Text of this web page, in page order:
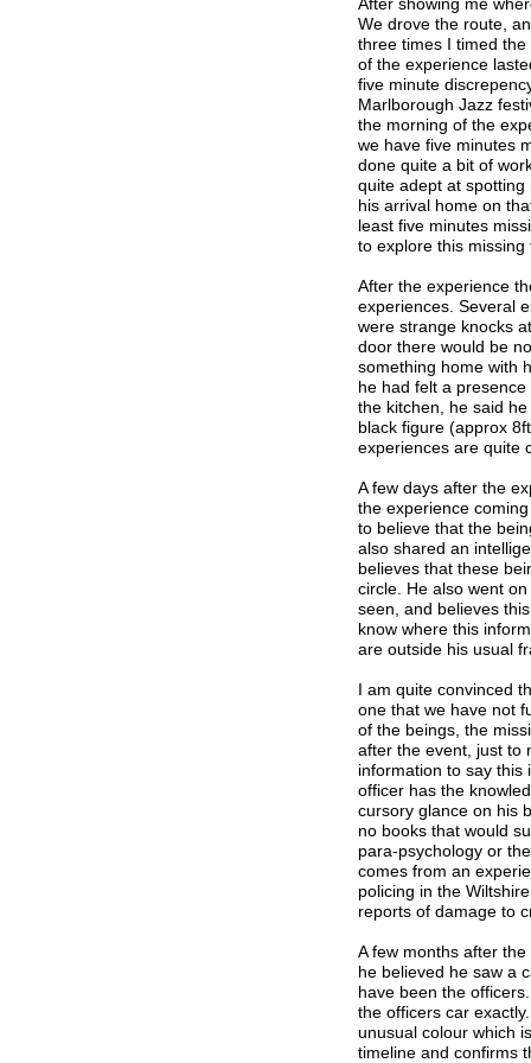
We drove the route,
three times I timed
of the experience
five minute
Marlborough Jazz
the morning of the
we have five minutes
done quite a bit of
quite adept at spotting
his arrival home on
least five minutes
to explore this missing
After the experience
experiences. Several
were strange knocks
door there would be
something home with
he had felt a
the kitchen, he said
black figure (approx
experiences are quite
A few days after the
the experience
to believe that the
also shared an
believes that these
circle. He also went
seen, and believes
know where this
are outside his usual
I am quite convinced
one that we have not
of the beings, the
after the event, just to
information to say this
officer has the
cursory glance on his
no books that would
para-psychology or
comes from an
policing in the
reports of damage to
A few months after
he believed he saw a
have been the
the officers car
unusual colour which
timeline and confirms